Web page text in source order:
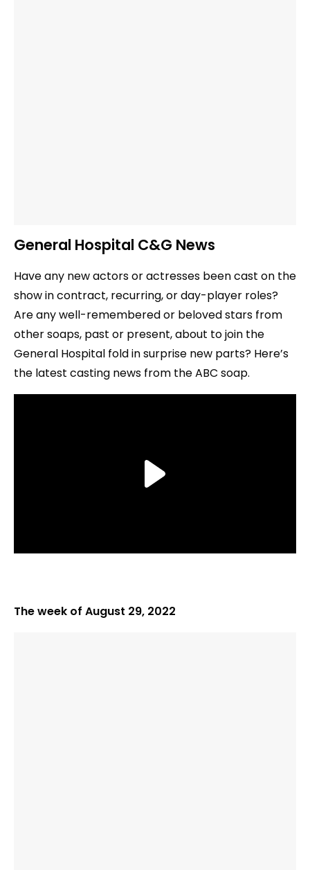
General Hospital C&G News
Have any new actors or actresses been cast on the
show in contract, recurring, or day-player roles?
Are any well-remembered or beloved stars from
other soaps, past or present, about to join the
General Hospital fold in surprise new parts? Here’s
the latest casting news from the ABC soap.
The week of August 29, 2022